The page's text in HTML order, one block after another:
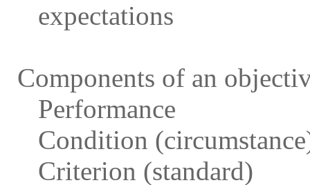
expectations
Components of an
Performance
Condition
Criterion (standard)